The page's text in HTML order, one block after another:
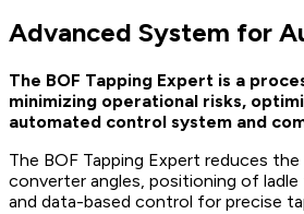
Advanced System for
The BOF Tapping Expert is a
minimizing operational risks,
automated control system and
The BOF Tapping Expert reduces
converter angles, positioning of
and data-based control for precise